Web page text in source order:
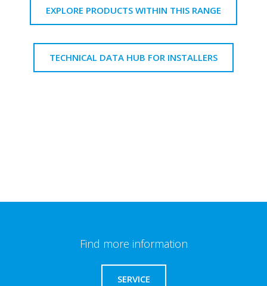
EXPLORE PRODUCTS WITHIN THIS RANGE
TECHNICAL DATA HUB FOR INSTALLERS
Find more information
SERVICE